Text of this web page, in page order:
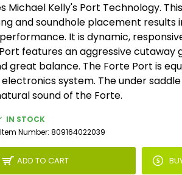
Michael Kelly's Port Technology.
and soundhole placement results
It is dynamic,
features an aggressive cutaway
great balance. The Forte Port is
system. The under
sound of the Forte.
IN STOCK
Item Number: 809164022039
ADD TO CART